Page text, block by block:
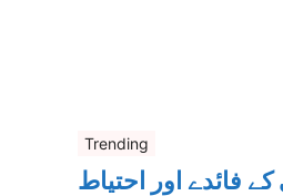
Trending
کے فائدے اور احتیاط